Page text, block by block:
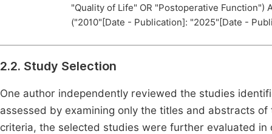
"Quality of Life" OR "Postoperative Function")
("2010"[Date - Publication]: "2025"[Date -
2.2. Study Selection
One author independently reviewed the studies
assessed by examining only the titles and abstracts
criteria, the selected studies were further evaluated